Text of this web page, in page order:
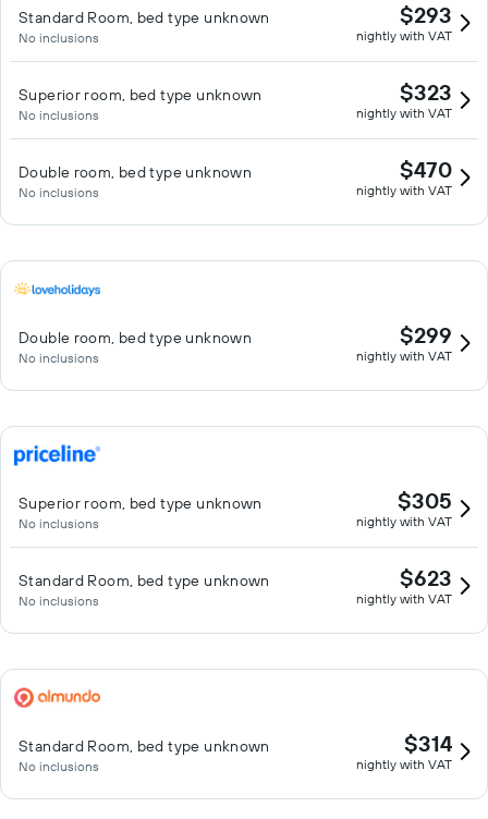
Standard Room, bed type unknown
No inclusions
$293
nightly with VAT
Superior room, bed type unknown
No inclusions
$323
nightly with VAT
Double room, bed type unknown
No inclusions
$470
nightly with VAT
Double room, bed type unknown
No inclusions
$299
nightly with VAT
Superior room, bed type unknown
No inclusions
$305
nightly with VAT
Standard Room, bed type unknown
No inclusions
$623
nightly with VAT
Standard Room, bed type unknown
No inclusions
$314
nightly with VAT